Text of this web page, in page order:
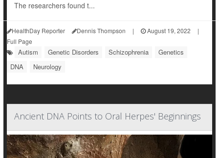
The researchers found t...
HealthDay Reporter Dennis Thompson | August 19, 2022
|
Full Page
Autism Genetic Disorders Schizophrenia
Genetics
DNA
Neurology
Ancient DNA Points to Oral Herpes' Beginnings